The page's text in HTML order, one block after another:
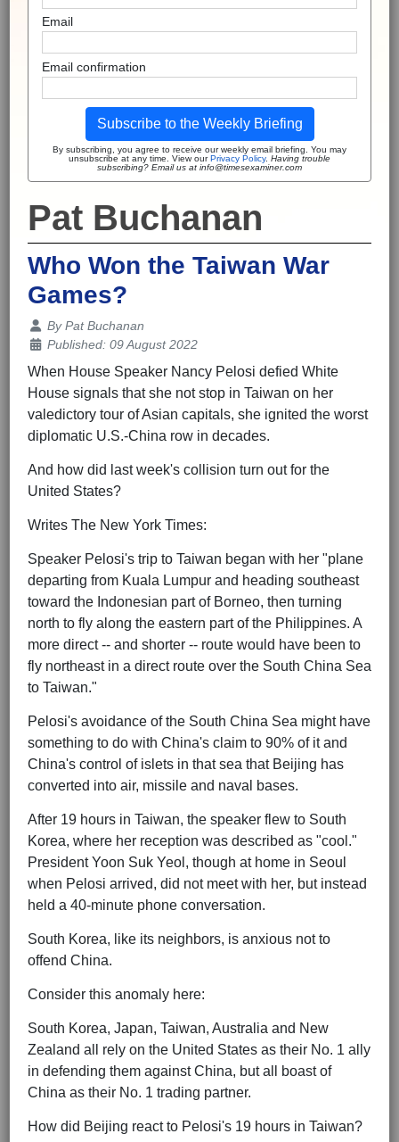
Email
Email confirmation
Subscribe to the Weekly Briefing
By subscribing, you agree to receive our weekly email briefing. You may
unsubscribe at any time. View ourPrivacy Policy. Having trouble
subscribing? Email us at info@timesexaminer.com
Pat Buchanan
Who Won the Taiwan War
Games?
Details
ByPat Buchanan
Published: 09 August 2022
When House Speaker Nancy Pelosi defied White
House signals that she not stop in Taiwan on her
valedictory tour of Asian capitals, she ignited the worst
diplomatic U.S.-China row in decades.
And how did last week's collision turn out for the
United States?
Writes The New York Times:
Speaker Pelosi's trip to Taiwan began with her "plane
departing from Kuala Lumpur and heading southeast
toward the Indonesian part of Borneo, then turning
north to fly along the eastern part of the Philippines. A
more direct -- and shorter -- route would have been to
fly northeast in a direct route over the South China Sea
to Taiwan."
Pelosi's avoidance of the South China Sea might have
something to do with China's claim to 90% of it and
China's control of islets in that sea that Beijing has
converted into air, missile and naval bases.
After 19 hours in Taiwan, the speaker flew to South
Korea, where her reception was described as "cool."
President Yoon Suk Yeol, though at home in Seoul
when Pelosi arrived, did not meet with her, but instead
held a 40-minute phone conversation.
South Korea, like its neighbors, is anxious not to
offend China.
Consider this anomaly here:
South Korea, Japan, Taiwan, Australia and New
Zealand all rely on the United States as their No. 1 ally
in defending them against China, but all boast of
China as their No. 1 trading partner.
How did Beijing react to Pelosi's 19 hours in Taiwan?